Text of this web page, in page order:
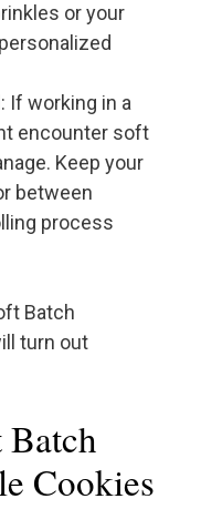
or your
: If working in a
encounter soft
Keep your
between
process
Batch
turn out
Cookies